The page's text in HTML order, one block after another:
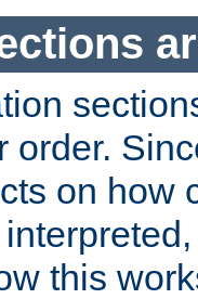
order.
on how
this